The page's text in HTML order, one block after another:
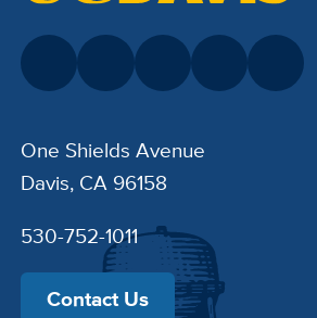
One Shields Avenue
Davis, CA 96158
530-752-1011
Contact Us